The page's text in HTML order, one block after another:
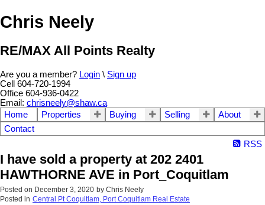
Chris Neely
RE/MAX All Points Realty
Are you a member? Login \ Sign up
Cell 604-720-1994
Office 604-936-0422
Email: chrisneely@shaw.ca
Home
Properties Buying Selling
About
Contact
RSS
I have sold a property at 202 2401
HAWTHORNE AVE in Port_Coquitlam
Posted on December 3, 2020 by Chris Neely
Posted in Central Pt Coquitlam, Port Coquitlam Real Estate